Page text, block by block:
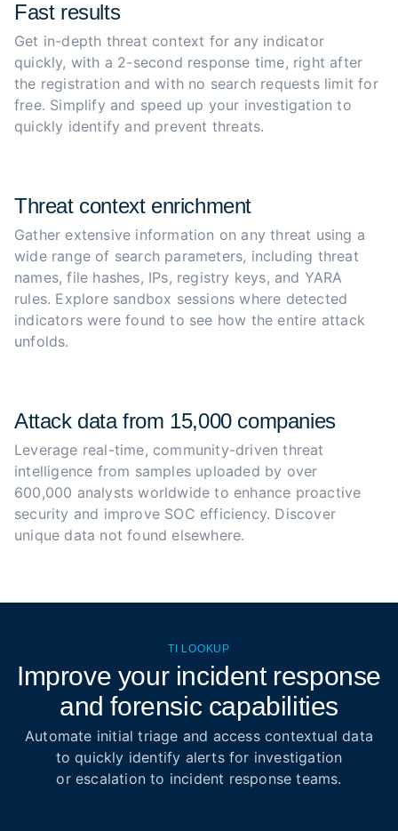
Fast results
Get in-depth threat context for any indicator
quickly, with a 2-second response time, right after
the registration and with no search requests limit for
free. Simplify and speed up your investigation to
quickly identify and prevent threats.
Threat context enrichment
Gather extensive information on any threat using a
wide range of search parameters, including threat
names, file hashes, IPs, registry keys, and YARA
rules. Explore sandbox sessions where detected
indicators were found to see how the entire attack
unfolds.
Attack data from 15,000 companies
Leverage real-time, community-driven threat
intelligence from samples uploaded by over
600,000 analysts worldwide to enhance proactive
security and improve SOC efficiency. Discover
unique data not found elsewhere.
TI LOOKUP
Improve your incident response
and forensic capabilities
Automate initial triage and access contextual data
to quickly identify alerts for investigation
or escalation to incident response teams.